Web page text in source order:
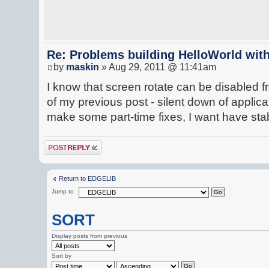
Re: Problems building HelloWorld
by maskin » Aug 29, 2011 @ 11:41am
I know that screen rotate can be disabled
of my previous post - silent down of
make some part-time fixes, I want have
Post a reply
Return to EDGELIB
Jump to
SORT
Display posts from previous
Sort by